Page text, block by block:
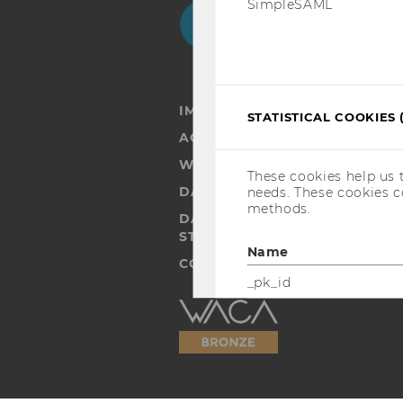
FacebookInstagramBlog
IMPRINT
ACCESSABILITY STATEMENT
WEBSITE PRIVACY POLICY
DATA PROTECTION
DATA PROTECTION
STUDENTS
COOKIE SETTINGS
Accessability
statement
SimpleSAML
STATISTICAL COOKIES
These cookies help
needs. These cookies
methods.
Name
_pk_id